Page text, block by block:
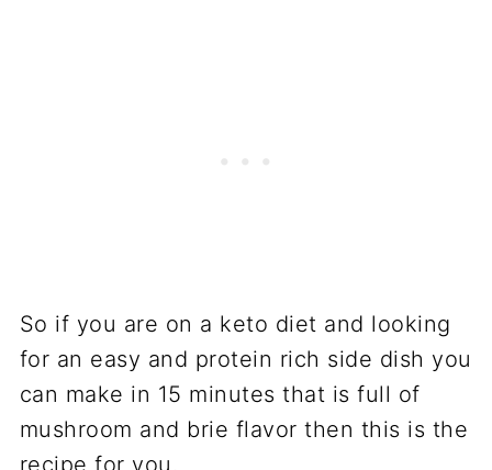
So if you are on a keto diet and looking
for an easy and protein rich side dish you
can make in 15 minutes that is full of
mushroom and brie flavor then this is the
recipe for you.